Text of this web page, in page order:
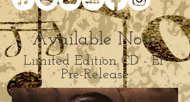
Available Now
Limited Edition CD - EP
Pre-Release